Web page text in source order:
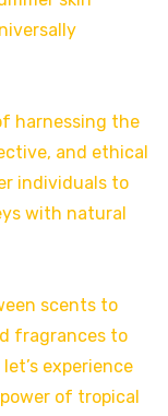
harnessing the
and ethical
individuals to
with natural
scents to
fragrances to
experience
of tropical